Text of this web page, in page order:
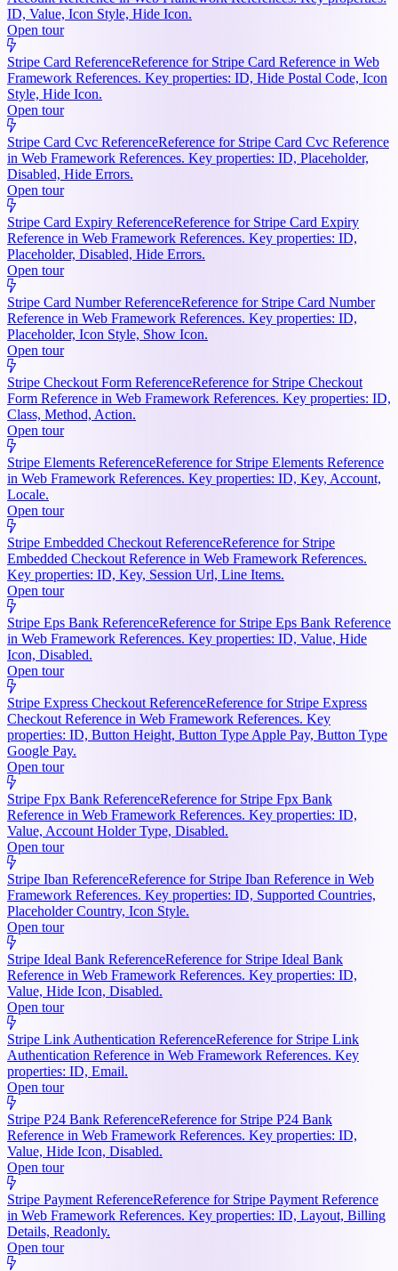
ID, Value, Icon Style, Hide Icon.
Open tour
Stripe Card ReferenceReference for Stripe Card Reference in Web
Framework References. Key properties: ID, Hide Postal Code, Icon
Style, Hide Icon.
Open tour
Stripe Card Cvc ReferenceReference for Stripe Card Cvc Reference
in Web Framework References. Key properties: ID, Placeholder,
Disabled, Hide Errors.
Open tour
Stripe Card Expiry ReferenceReference for Stripe Card Expiry
Reference in Web Framework References. Key properties: ID,
Placeholder, Disabled, Hide Errors.
Open tour
Stripe Card Number ReferenceReference for Stripe Card Number
Reference in Web Framework References. Key properties: ID,
Placeholder, Icon Style, Show Icon.
Open tour
Stripe Checkout Form ReferenceReference for Stripe Checkout
Form Reference in Web Framework References. Key properties: ID,
Class, Method, Action.
Open tour
Stripe Elements ReferenceReference for Stripe Elements Reference
in Web Framework References. Key properties: ID, Key, Account,
Locale.
Open tour
Stripe Embedded Checkout ReferenceReference for Stripe
Embedded Checkout Reference in Web Framework References.
Key properties: ID, Key, Session Url, Line Items.
Open tour
Stripe Eps Bank ReferenceReference for Stripe Eps Bank Reference
in Web Framework References. Key properties: ID, Value, Hide
Icon, Disabled.
Open tour
Stripe Express Checkout ReferenceReference for Stripe Express
Checkout Reference in Web Framework References. Key
properties: ID, Button Height, Button Type Apple Pay, Button Type
Google Pay.
Open tour
Stripe Fpx Bank ReferenceReference for Stripe Fpx Bank
Reference in Web Framework References. Key properties: ID,
Value, Account Holder Type, Disabled.
Open tour
Stripe Iban ReferenceReference for Stripe Iban Reference in Web
Framework References. Key properties: ID, Supported Countries,
Placeholder Country, Icon Style.
Open tour
Stripe Ideal Bank ReferenceReference for Stripe Ideal Bank
Reference in Web Framework References. Key properties: ID,
Value, Hide Icon, Disabled.
Open tour
Stripe Link Authentication ReferenceReference for Stripe Link
Authentication Reference in Web Framework References. Key
properties: ID, Email.
Open tour
Stripe P24 Bank ReferenceReference for Stripe P24 Bank
Reference in Web Framework References. Key properties: ID,
Value, Hide Icon, Disabled.
Open tour
Stripe Payment ReferenceReference for Stripe Payment Reference
in Web Framework References. Key properties: ID, Layout, Billing
Details, Readonly.
Open tour